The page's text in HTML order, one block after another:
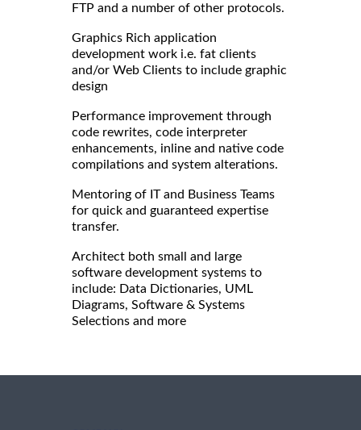
FTP and a number of other protocols.
Graphics Rich application
development work i.e. fat clients
and/or Web Clients to include graphic
design
Performance improvement through
code rewrites, code interpreter
enhancements, inline and native code
compilations and system alterations.
Mentoring of IT and Business Teams
for quick and guaranteed expertise
transfer.
Architect both small and large
software development systems to
include: Data Dictionaries, UML
Diagrams, Software & Systems
Selections and more